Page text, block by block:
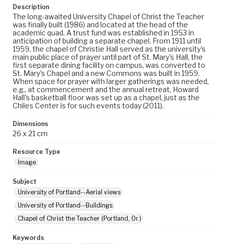
Description
The long-awaited University Chapel of Christ the Teacher
was finally built (1986) and located at the head of the
academic quad. A trust fund was established in 1953 in
anticipation of building a separate chapel. From 1911 until
1959, the chapel of Christie Hall served as the university's
main public place of prayer until part of St. Mary's Hall, the
first separate dining facility on campus, was converted to
St. Mary's Chapel and a new Commons was built in 1959.
When space for prayer with larger gatherings was needed,
e.g., at commencement and the annual retreat, Howard
Hall's basketball floor was set up as a chapel, just as the
Chiles Center is for such events today (2011).
Dimensions
26 x 21 cm
Resource Type
Image
Subject
University of Portland--Aerial views
University of Portland--Buildings
Chapel of Christ the Teacher (Portland, Or.)
Keywords